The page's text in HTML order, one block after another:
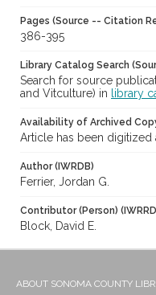
Pages (Source -- Citation
386-395
Library Catalog Search
Search for source
and Vitculture) in
library
Availability of Archived
Article has been
Author (IWRDB)
Ferrier, Jordan G.
Contributor (Person)
Block, David E.
ABOUT SONOMA COUNTY